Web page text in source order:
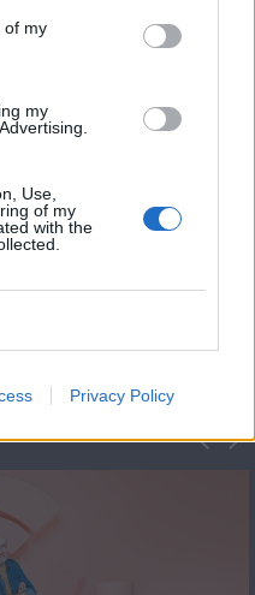
of my
my
Use,
of my
with the
Privacy Policy